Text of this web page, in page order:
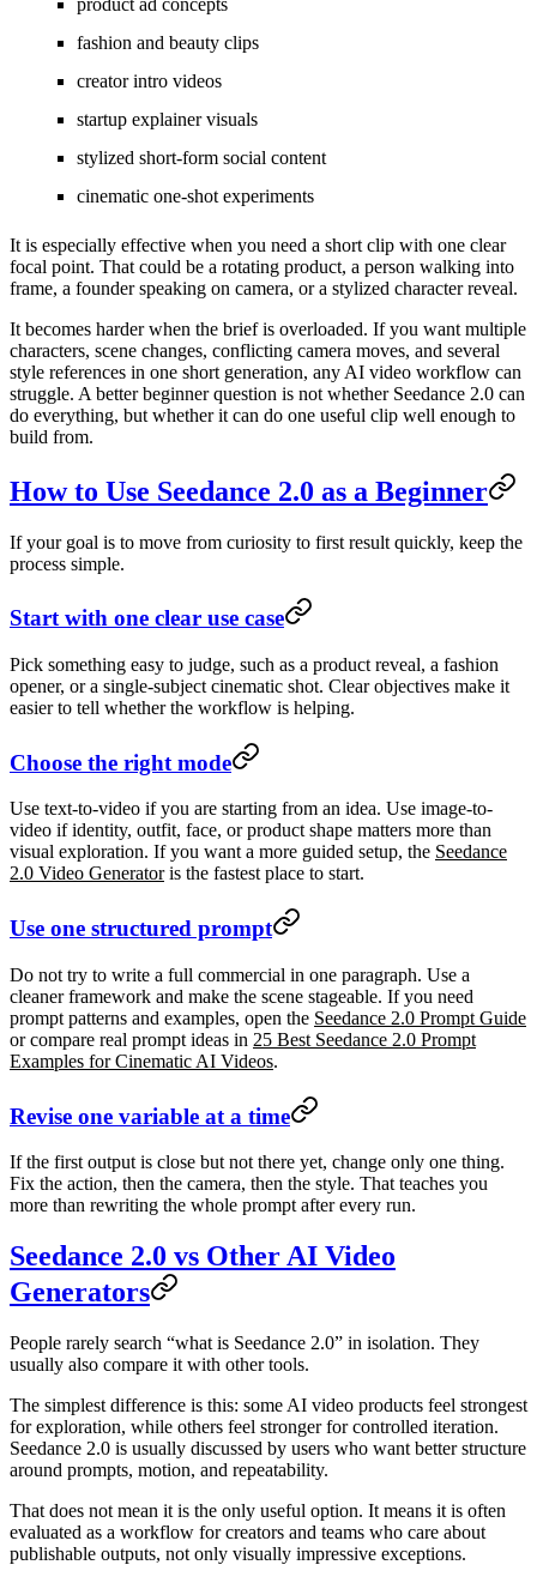
fashion and beauty clips
creator intro videos
startup explainer visuals
stylized short-form social content
cinematic one-shot experiments
It is especially effective when you need a short clip with one clear
focal point. That could be a rotating product, a person walking into
frame, a founder speaking on camera, or a stylized character reveal.
It becomes harder when the brief is overloaded. If you want multiple
characters, scene changes, conflicting camera moves, and several
style references in one short generation, any AI video workflow can
struggle. A better beginner question is not whether Seedance 2.0 can
do everything, but whether it can do one useful clip well enough to
build from.
How to Use Seedance 2.0 as a Beginner
If your goal is to move from curiosity to first result quickly, keep the
process simple.
Start with one clear use case
Pick something easy to judge, such as a product reveal, a fashion
opener, or a single-subject cinematic shot. Clear objectives make it
easier to tell whether the workflow is helping.
Choose the right mode
Use text-to-video if you are starting from an idea. Use image-to-
video if identity, outfit, face, or product shape matters more than
visual exploration. If you want a more guided setup, the Seedance
2.0 Video Generatoris the fastest place to start.
Use one structured prompt
Do not try to write a full commercial in one paragraph. Use a
cleaner framework and make the scene stageable. If you need
prompt patterns and examples, open the Seedance 2.0 Prompt Guide
or compare real prompt ideas in 25 Best Seedance 2.0 Prompt
Examples for Cinematic AI Videos.
Revise one variable at a time
If the first output is close but not there yet, change only one thing.
Fix the action, then the camera, then the style. That teaches you
more than rewriting the whole prompt after every run.
Seedance 2.0 vs Other AI Video
Generators
People rarely search “what is Seedance 2.0” in isolation. They
usually also compare it with other tools.
The simplest difference is this: some AI video products feel strongest
for exploration, while others feel stronger for controlled iteration.
Seedance 2.0 is usually discussed by users who want better structure
around prompts, motion, and repeatability.
That does not mean it is the only useful option. It means it is often
evaluated as a workflow for creators and teams who care about
publishable outputs, not only visually impressive exceptions.